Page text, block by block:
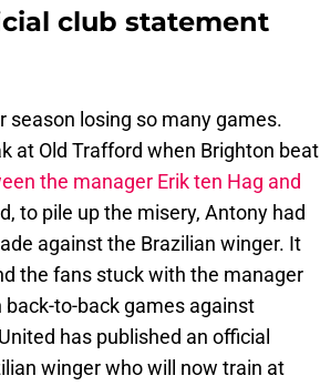
club statement
season losing so many games.
at Old Trafford when Brighton beat
the manager Erik ten Hag and
to pile up the misery, Antony had
against the Brazilian winger. It
the fans stuck with the manager
to-back games against
has published an official
winger who will now train at